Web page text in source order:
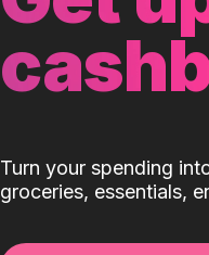
Turn your spending
groceries, essentials,